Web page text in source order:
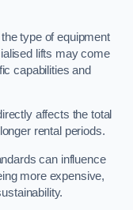
type of equipment
lifts may come
capabilities and
affects the total
rental periods.
can influence
more expensive,